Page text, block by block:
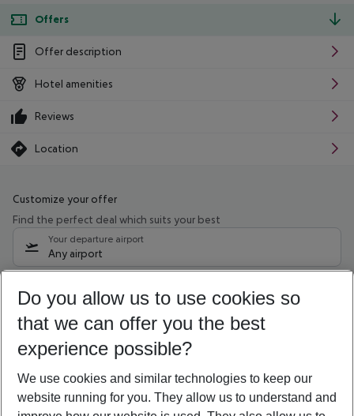
Offers
Offer description
Hotel amenities
Reviews
Location
Customize your offer
Find the perfect deal which suits your best
Your departure airport
Any airport
11/08/26– 09/08/27 5-8 nights
Who will travel
2 adults No children
Show more filter
Do you allow us to use cookies so
that we can offer you the best
experience possible?
We use cookies and similar technologies to keep our
website running for you. They allow us to understand and